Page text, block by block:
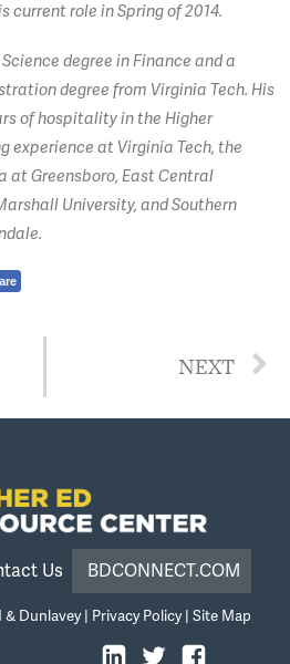
current role in Spring of 2014.
degree in Finance and a
degree from Virginia Tech. His
of hospitality in the Higher
experience at Virginia Tech, the
at Greensboro, East Central
University, and Southern
NEXT
Us BDCONNECT.COM
& Dunlavey| Privacy Policy| Site Map